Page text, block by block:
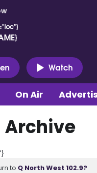
Watch
On Air
Archive
to Q North West 102.9?